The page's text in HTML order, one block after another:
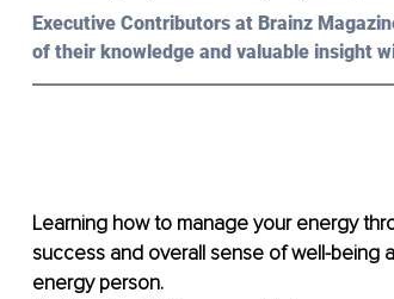
Executive Contributors at Brainz
of their knowledge and valuable insight
Learning how to manage your energy
success and overall sense of well-being
energy person.